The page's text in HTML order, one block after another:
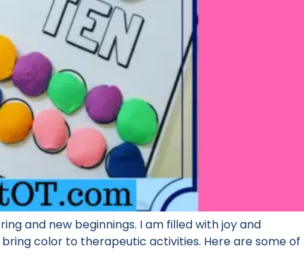
and new beginnings. I am filled with joy and
color to therapeutic activities. Here are some of